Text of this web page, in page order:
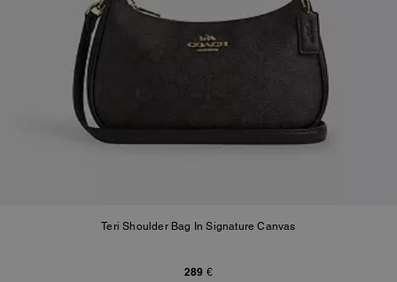
Teri Shoulder Bag In Signature Canvas
289 €